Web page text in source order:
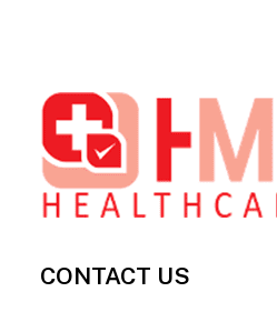
Footer
CONTACT US